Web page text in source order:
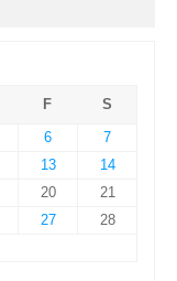
F
S
6
7
13
14
20
21
27
28